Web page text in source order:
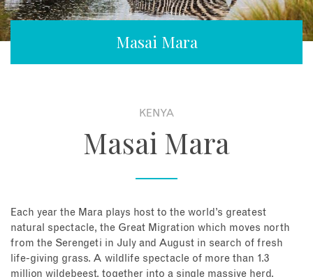
Enquire Now
Book an appointment
Masai Mara
KENYA
Masai Mara
Each year the Mara plays host to the world’s greatest
natural spectacle, the Great Migration which moves north
from the Serengeti in July and August in search of fresh
life-giving grass. A wildlife spectacle of more than 1.3
million wildebeest, together into a single massive herd,